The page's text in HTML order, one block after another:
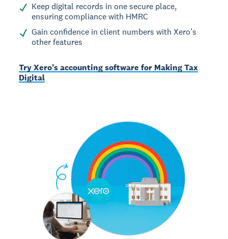
Keep digital records in one secure place,
ensuring compliance with HMRC
Gain confidence in client numbers with Xero’s
other features
Try Xero’s accounting software for Making Tax
Digital